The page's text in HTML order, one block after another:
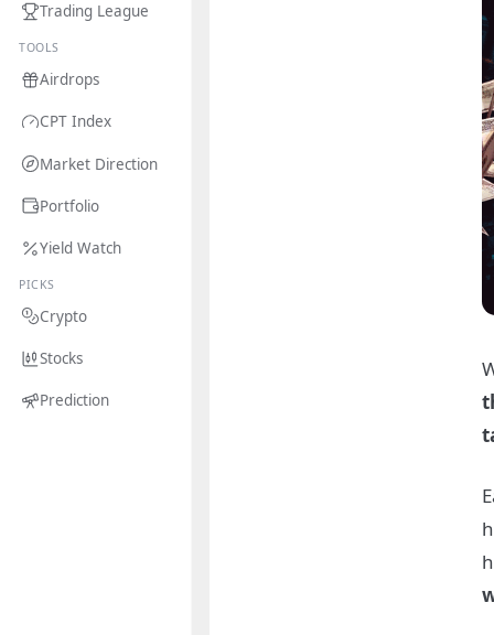
Trading League
TOOLS
Airdrops
CPT Index
Market Direction
Portfolio
Yield Watch
PICKS
Crypto
Stocks
Prediction